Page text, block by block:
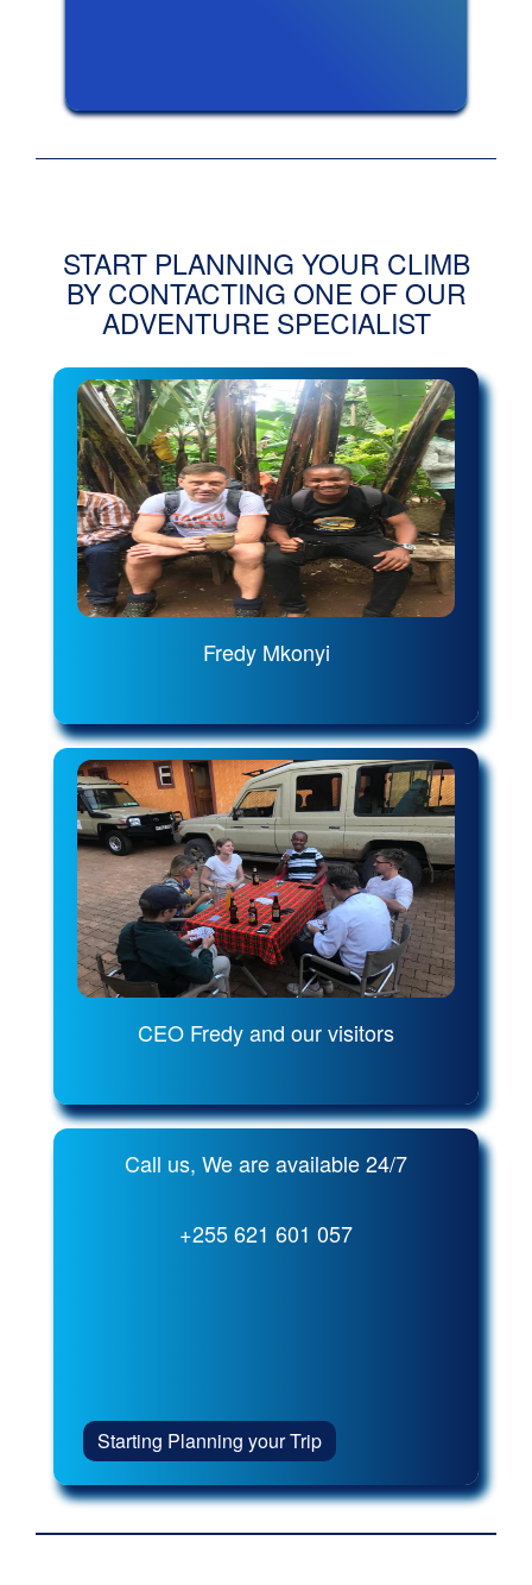
START PLANNING YOUR CLIMB
BY CONTACTING ONE OF OUR
ADVENTURE SPECIALIST
Fredy Mkonyi
CEO Fredy and our visitors
Call us, We are available 24/7
+255 621 601 057
Starting Planning your Trip